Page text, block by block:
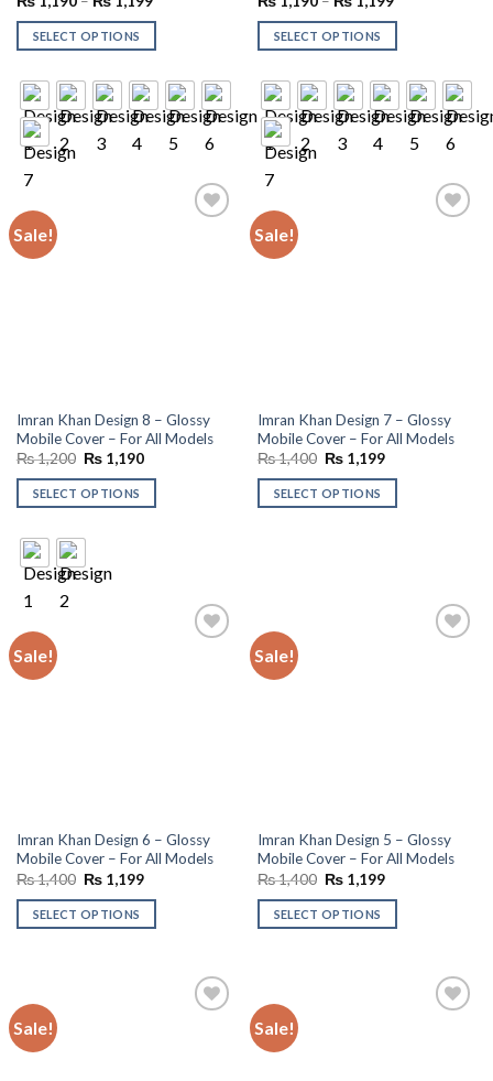
SELECT OPTIONS SELECT OPTIONS
Sale!
Imran Khan Design 8 – Glossy
Mobile Cover – For All Models
₨1,200 Original
was:
₨ 1,200.
₨1,190Current
is:
SELECT OPTIONS
Sale!
Imran Khan Design 7 – Glossy
Mobile Cover – For All Models
₨1,400 Original
was:
₨ 1,400.
₨1,199Current
is:
SELECT OPTIONS
Sale!
Imran Khan Design 6 – Glossy
Mobile Cover – For All Models
₨1,400 Original
was:
₨ 1,400.
₨1,199Current
is:
SELECT OPTIONS
Sale!
Imran Khan Design 5 – Glossy
Mobile Cover – For All Models
₨1,400 Original
was:
₨ 1,400.
₨1,199Current
is:
SELECT OPTIONS
Sale! Sale!